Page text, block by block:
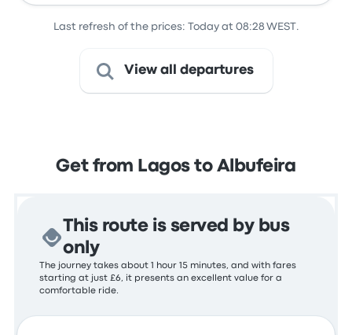
Last refresh of the prices: Today at 08:28 WEST.
View all departures
Get from Lagos to Albufeira
This route is served by bus
only
The journey takes about 1 hour 15 minutes, and with fares
starting at just £6, it presents an excellent value for a
comfortable ride.